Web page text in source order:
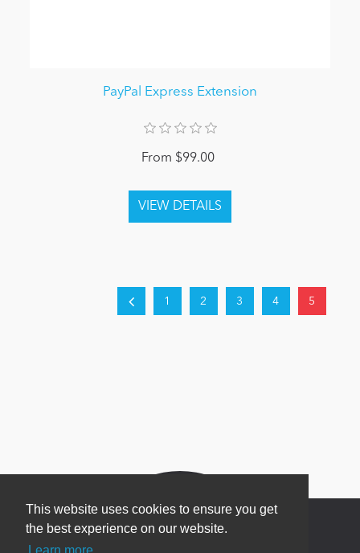
This website uses cookies to ensure you get
the best experience on our website.
PayPal Express Extension
From $99.00
1 2 3 4 5